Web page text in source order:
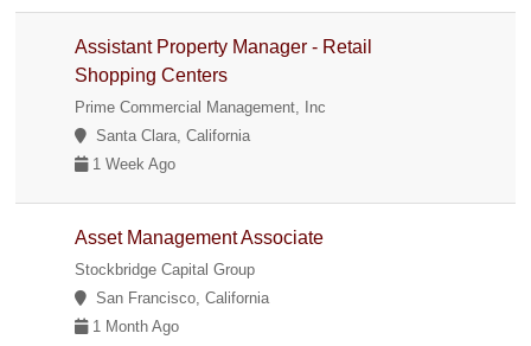
Assistant Property Manager - Retail
Shopping Centers
Prime Commercial Management, Inc
Santa Clara, California
1 Week Ago
Asset Management Associate
Stockbridge Capital Group
San Francisco, California
1 Month Ago